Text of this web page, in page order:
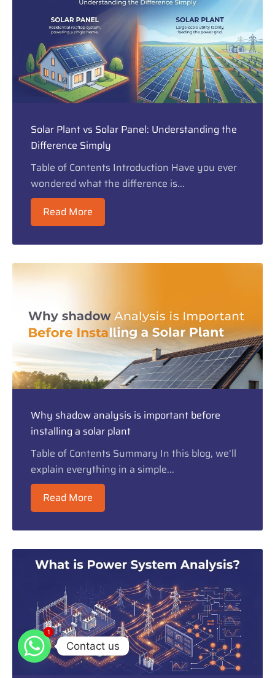
Solar Plant vs Solar Panel: Understanding the
Difference Simply
Table of Contents Introduction Have you ever
wondered what the difference is...
Read More
Why shadow analysis is important before
installing a solar plant
Table of Contents Summary In this blog, we’ll
explain everything in a simple...
Read More
Contact us
11